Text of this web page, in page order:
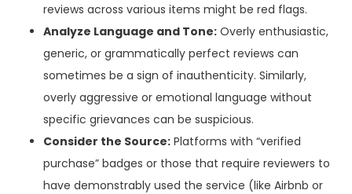
reviews across various items might be red flags.
Analyze Language and Tone: Overly enthusiastic,
generic, or grammatically perfect reviews can
sometimes be a sign of inauthenticity. Similarly,
overly aggressive or emotional language without
specific grievances can be suspicious.
Consider the Source: Platforms with “verified
purchase” badges or those that require reviewers to
have demonstrably used the service (like Airbnb or